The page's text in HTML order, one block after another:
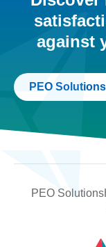
against
PEO Solutions
PEO Solutions